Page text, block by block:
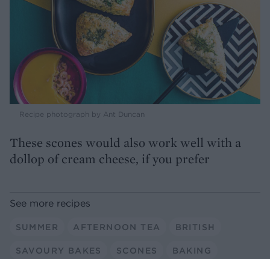
Recipe photograph by Ant Duncan
These scones would also work well with a
dollop of cream cheese, if you prefer
See more recipes
SUMMER AFTERNOON TEA BRITISH
SAVOURY BAKES SCONES BAKING